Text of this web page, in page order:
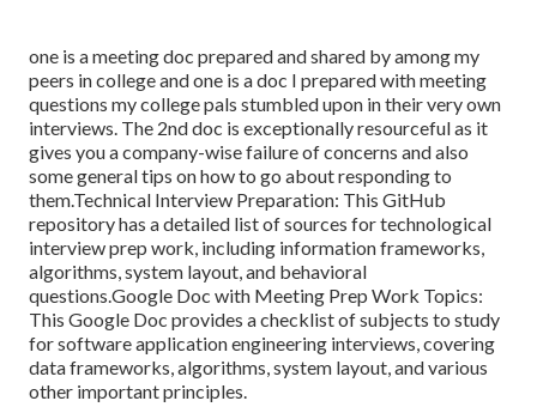
one is a meeting doc prepared and shared by among my
peers in college and one is a doc I prepared with meeting
questions my college pals stumbled upon in their very own
interviews. The 2nd doc is exceptionally resourceful as it
gives you a company-wise failure of concerns and also
some general tips on how to go about responding to
them.Technical Interview Preparation: This GitHub
repository has a detailed list of sources for technological
interview prep work, including information frameworks,
algorithms, system layout, and behavioral
questions.Google Doc with Meeting Prep Work Topics:
This Google Doc provides a checklist of subjects to study
for software application engineering interviews, covering
data frameworks, algorithms, system layout, and various
other important principles.